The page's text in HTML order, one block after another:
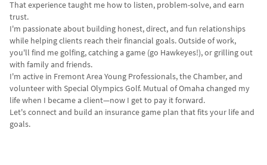
That experience taught me how to listen, problem-solve, and earn
trust.
I'm passionate about building honest, direct, and fun relationships
while helping clients reach their financial goals. Outside of work,
you'll find me golfing, catching a game (go Hawkeyes!), or grilling out
with family and friends.
I'm active in Fremont Area Young Professionals, the Chamber, and
volunteer with Special Olympics Golf. Mutual of Omaha changed my
life when I became a client—now I get to pay it forward.
Let's connect and build an insurance game plan that fits your life and
goals.